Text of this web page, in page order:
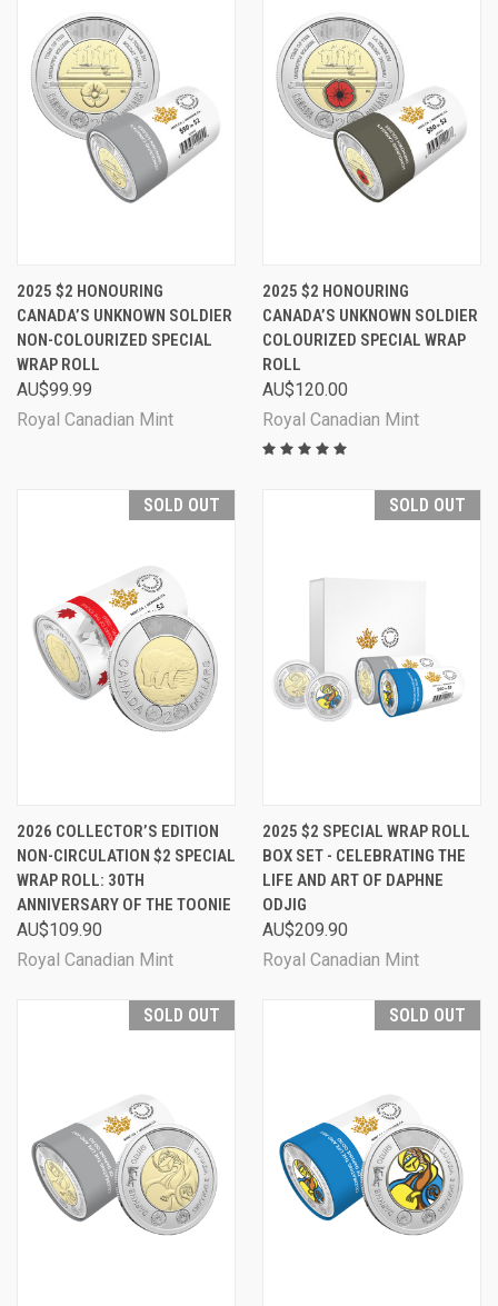
2025 $2 HONOURING
CANADA’S UNKNOWN SOLDIER
NON-COLOURIZED SPECIAL
WRAP ROLL
AU$99.99
Royal Canadian Mint
2025 $2 HONOURING
CANADA’S UNKNOWN SOLDIER
COLOURIZED SPECIAL WRAP
ROLL
AU$120.00
Royal Canadian Mint
SOLD OUT
2026 COLLECTOR’S EDITION
NON-CIRCULATION $2 SPECIAL
WRAP ROLL: 30TH
ANNIVERSARY OF THE TOONIE
AU$109.90
Royal Canadian Mint
SOLD OUT
2025 $2 SPECIAL WRAP ROLL
BOX SET - CELEBRATING THE
LIFE AND ART OF DAPHNE
ODJIG
AU$209.90
Royal Canadian Mint
SOLD OUT SOLD OUT